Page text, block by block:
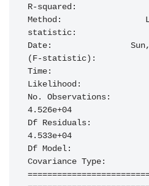
R-squared:
Method:
statistic:
Date:                Sun,
(F-statistic):
Time:
Likelihood:
No. Observations:
4.526e+04
Df Residuals:
4.533e+04
Df Model:
Covariance Type: